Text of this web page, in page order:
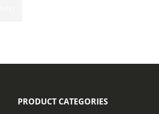
PRODUCT CATEGORIES